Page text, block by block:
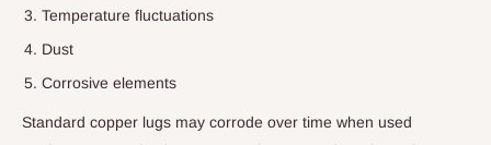
Temperature fluctuations
Dust
Corrosive elements
Standard copper lugs may corrode over time when used